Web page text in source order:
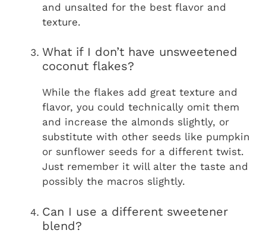
and unsalted for the best flavor and
texture.
What if I don’t have unsweetened
coconut flakes?
While the flakes add great texture and
flavor, you could technically omit them
and increase the almonds slightly, or
substitute with other seeds like pumpkin
or sunflower seeds for a different twist.
Just remember it will alter the taste and
possibly the macros slightly.
Can I use a different sweetener
blend?